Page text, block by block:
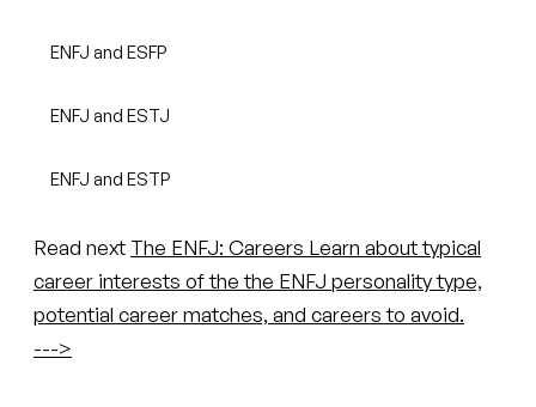
ENFJ and ESFP
ENFJ and ESTJ
ENFJ and ESTP
Read next The ENFJ: Careers Learn about typical
career interests of the the ENFJ personality type,
potential career matches, and careers to avoid.
--->